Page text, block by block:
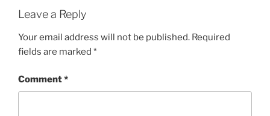
Leave a Reply
Your email address will not be published. Required
fields are marked *
Comment*